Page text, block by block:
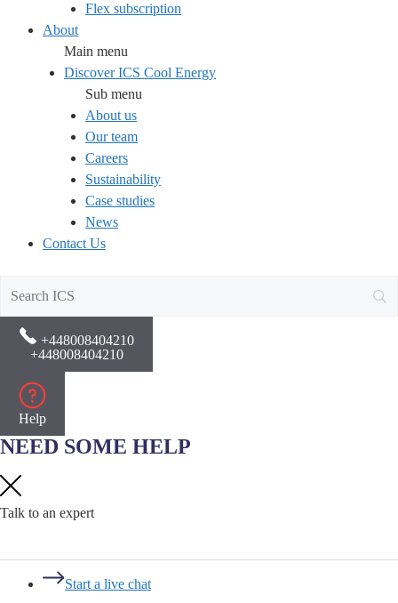
Flex subscription
About
Main menu
Discover ICS Cool Energy
Sub menu
About us
Our team
Careers
Sustainability
Case studies
News
Contact Us
+448008404210
+448008404210
Help
NEED SOME HELP
Talk to an expert
Start a live chat